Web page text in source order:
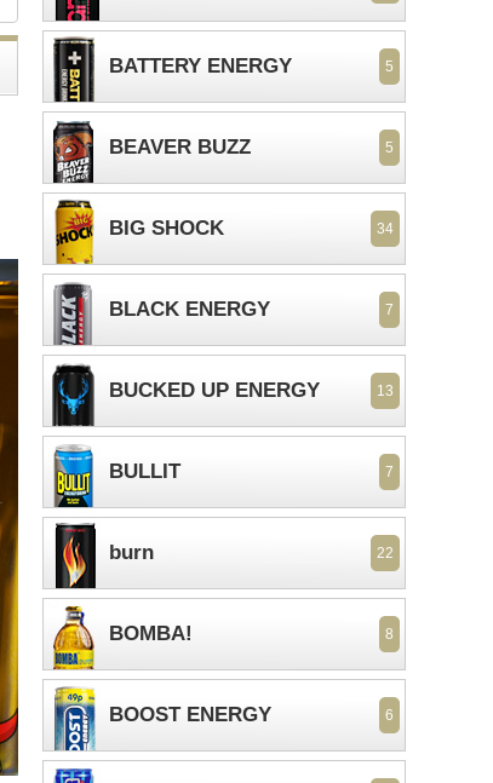
BATTERY ENERGY 5
BEAVER BUZZ 5
BIG SHOCK 34
BLACK ENERGY 7
BUCKED UP ENERGY 13
BULLIT 7
burn 22
BOMBA! 8
BOOST ENERGY 6